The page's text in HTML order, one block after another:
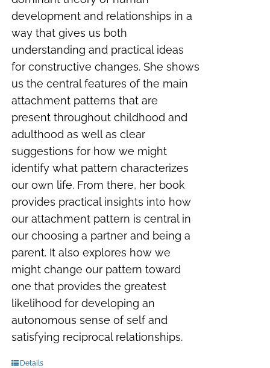
development and relationships in a
way that gives us both
understanding and practical ideas
for constructive changes. She shows
us the central features of the main
attachment patterns that are
present throughout childhood and
adulthood as well as clear
suggestions for how we might
identify what pattern characterizes
our own life. From there, her book
provides practical insights into how
our attachment pattern is central in
our choosing a partner and being a
parent. It also explores how we
might change our pattern toward
one that provides the greatest
likelihood for developing an
autonomous sense of self and
satisfying reciprocal relationships.
Details